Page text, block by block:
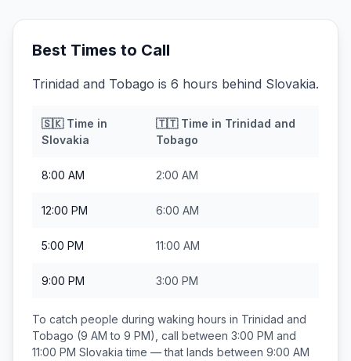
Best Times to Call
Trinidad and Tobago is 6 hours behind Slovakia.
🇸🇰Time in
Slovakia
🇹🇹Time in Trinidad and
Tobago
8:00 AM 2:00 AM
12:00 PM 6:00 AM
5:00 PM 11:00 AM
9:00 PM 3:00 PM
To catch people during waking hours in Trinidad and
Tobago (9 AM to 9 PM), call between 3:00 PM and
11:00 PM Slovakia time — that lands between 9:00 AM